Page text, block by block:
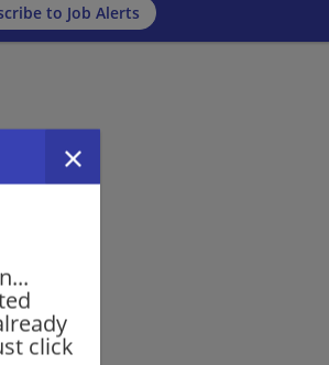
click
to Job Alerts